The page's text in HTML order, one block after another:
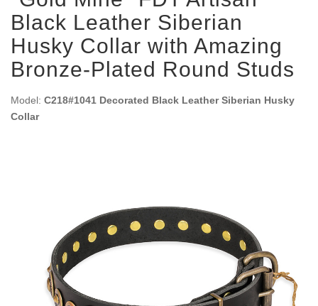
Black Leather Siberian
Husky Collar with Amazing
Bronze-Plated Round Studs
Model: C218#1041 Decorated Black Leather Siberian Husky
Collar